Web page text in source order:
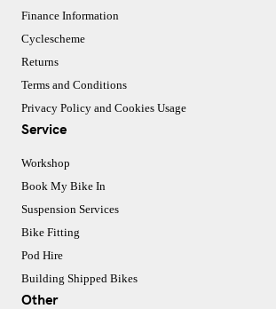
Finance Information
Cyclescheme
Returns
Terms and Conditions
Privacy Policy and Cookies Usage
Service
Workshop
Book My Bike In
Suspension Services
Bike Fitting
Pod Hire
Building Shipped Bikes
Other